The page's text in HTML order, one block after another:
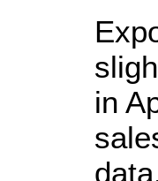
in